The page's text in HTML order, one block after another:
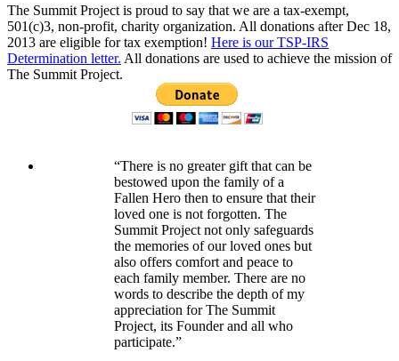
The Summit Project is proud to say that we are a tax-exempt,
501(c)3, non-profit, charity organization. All donations after Dec 18,
2013 are eligible for tax exemption! Here is our TSP-IRS
Determination letter. All donations are used to achieve the mission of
The Summit Project.
“There is no greater gift that can be
bestowed upon the family of a
Fallen Hero then to ensure that their
loved one is not forgotten. The
Summit Project not only safeguards
the memories of our loved ones but
also offers comfort and peace to
each family member. There are no
words to describe the depth of my
appreciation for The Summit
Project, its Founder and all who
participate.”